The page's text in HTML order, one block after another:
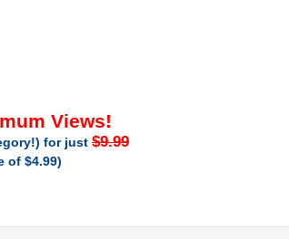
Views!
for just $9.99
of $4.99)